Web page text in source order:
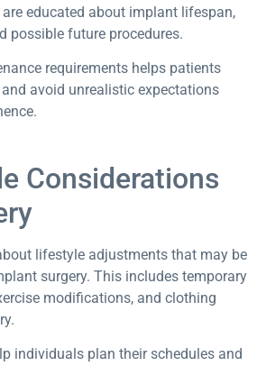
educated about implant lifespan,
possible future procedures.
requirements helps patients
avoid unrealistic expectations
Considerations
lifestyle adjustments that may be
surgery. This includes temporary
modifications, and clothing
individuals plan their schedules and